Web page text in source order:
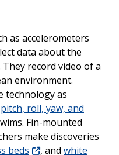
as accelerometers
data about the
They record video of a
environment.
technology as
pitch, roll, yaw, and
Fin-mounted
make discoveries
beds , and white